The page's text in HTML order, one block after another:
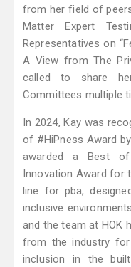
from her field of
Matter Expert
Representatives on
A View from The
called to share
Committees multiple
In 2024, Kay was
of #HiPness Award
awarded a Best
Innovation Award for
line for pba,
inclusive
and the team at HOK
from the industry
inclusion in the